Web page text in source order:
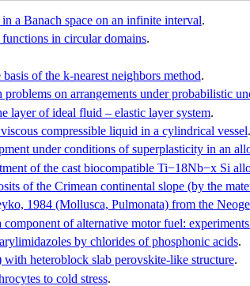
a Banach space on an infinite interval.
in circular domains.
of the k-nearest neighbors method.
on arrangements under probabilistic
layer of ideal fluid – elastic layer system.
compressible liquid in a cylindrical vessel.
under conditions of superplasticity in an
of the cast biocompatible Ti−18Nb−x Si
of the Crimean continental slope (by the
1984 (Mollusca, Pulmonata) from the
of alternative motor fuel:
by chlorides of phosphonic acids.
heteroblock slab perovskite-like structure.
to cold stress.